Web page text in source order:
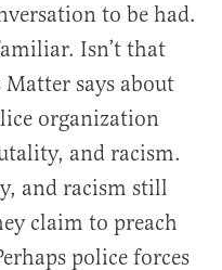
to be had.
Isn’t that
says about
organization
and racism.
and racism still
claim to preach
police forces